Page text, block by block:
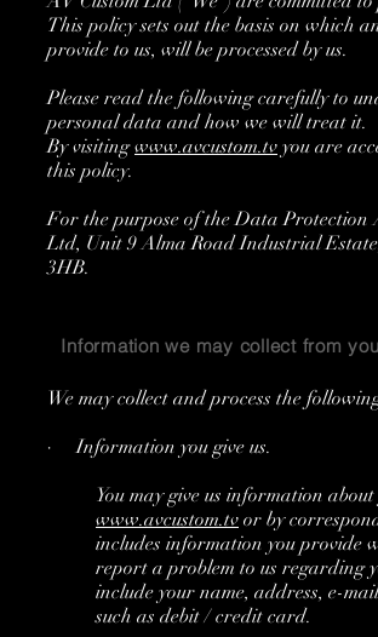
This policy sets out the basis on which
provide to us, will be processed by us.
Please read the following carefully to
personal data and how we will treat it.
By visitingwww.avcustom.tv you are
this policy.
For the purpose of the Data Protection
Ltd, Unit 9 Alma Road Industrial
3HB.
Information we may collect from you
We may collect and process the
· Information you give us.
You may give us information
www.avcustom.tv or by
includes information you provide
report a problem to us regarding
include your name, address, e-
such as debit / credit card.